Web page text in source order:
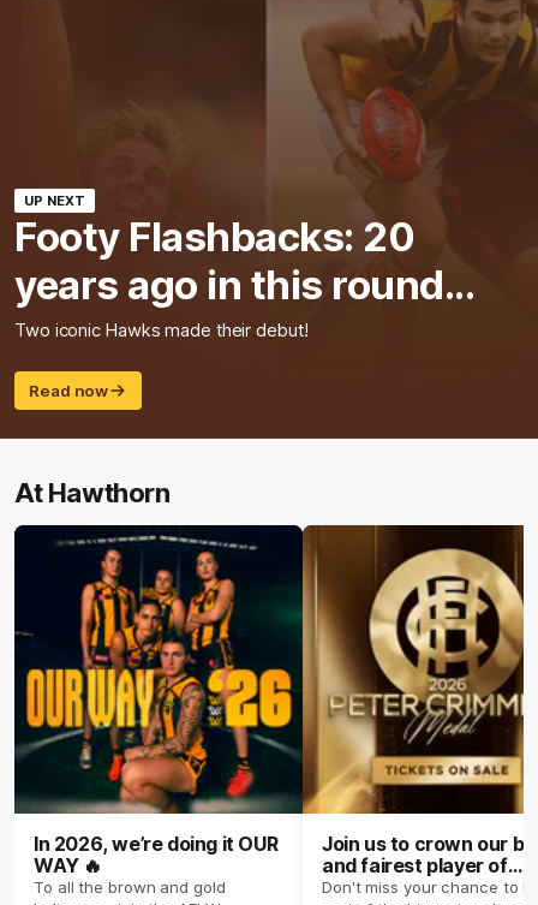
UP NEXT
Footy Flashbacks: 20
years ago in this round...
Two iconic Hawks made their debut!
Read now
At Hawthorn
In 2026, we’re doing it OUR
WAY 🔥
To all the brown and gold
Join us to crown our
and fairest player of
season 2026 ✨
Don't miss your chance to